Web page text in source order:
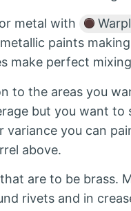
metal with
paints
make perfect
to the areas you
but you want to
variance you can
above.
are to be brass.
rivets and in